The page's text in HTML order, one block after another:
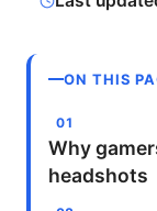
ON THIS
Why
headshots